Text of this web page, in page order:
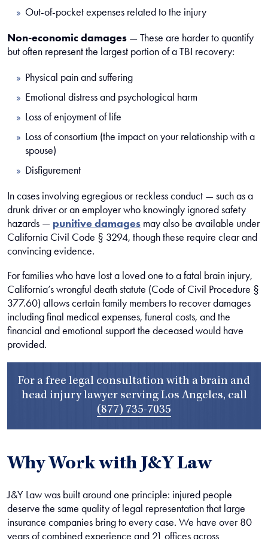
Out-of-pocket expenses related to the injury
Non-economic damages — These are harder to quantify
but often represent the largest portion of a TBI recovery:
Physical pain and suffering
Emotional distress and psychological harm
Loss of enjoyment of life
Loss of consortium (the impact on your relationship with a
spouse)
Disfigurement
In cases involving egregious or reckless conduct — such as a
drunk driver or an employer who knowingly ignored safety
hazards — punitive damages may also be available under
California Civil Code § 3294, though these require clear and
convincing evidence.
For families who have lost a loved one to a fatal brain injury,
California’s wrongful death statute (Code of Civil Procedure §
377.60) allows certain family members to recover damages
including final medical expenses, funeral costs, and the
financial and emotional support the deceased would have
provided.
For a free legal consultation with a brain and
head injury lawyer serving Los Angeles, call
(877) 735-7035
Why Work with J&Y Law
J&Y Law was built around one principle: injured people
deserve the same quality of legal representation that large
insurance companies bring to every case. We have over 80
years of combined experience and 21 offices across